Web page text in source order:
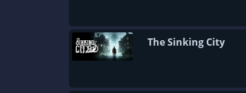
The Sinking City